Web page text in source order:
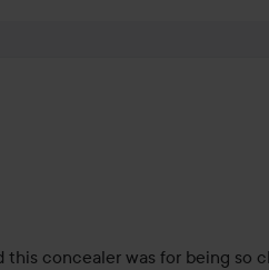
concealer was for being so